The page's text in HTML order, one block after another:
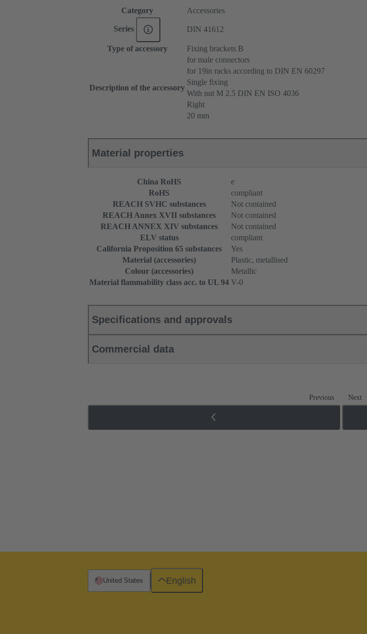
Category Accessories
Series DIN 41612
Type of accessory Fixing brackets B
Description of the accessory
for male connectors
for 19in racks according to DIN EN 60297
Single fixing
With nut M 2.5 DIN EN ISO 4036
Right
20 mm
Material properties
China RoHS
e
RoHS
compliant
REACH SVHC substances
Not contained
REACH Annex XVII substances
Not contained
REACH ANNEX XIV substances
Not contained
ELV status
compliant
California Proposition 65 substances
Yes
Material (accessories)
Plastic, metallised
Colour (accessories)
Metallic
Material flammability class acc. to UL 94 V-0
Specifications and approvals
Commercial data
Previous Next
United States English